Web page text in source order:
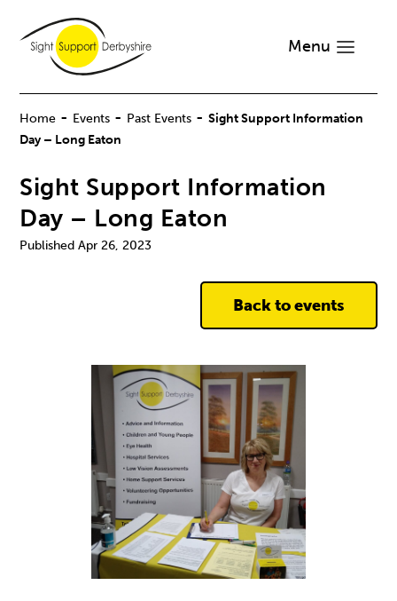
Menu
Home - Events - Past Events -Sight Support Information
Day – Long Eaton
Sight Support Information
Day – Long Eaton
Apr 26, 2023
Back to events